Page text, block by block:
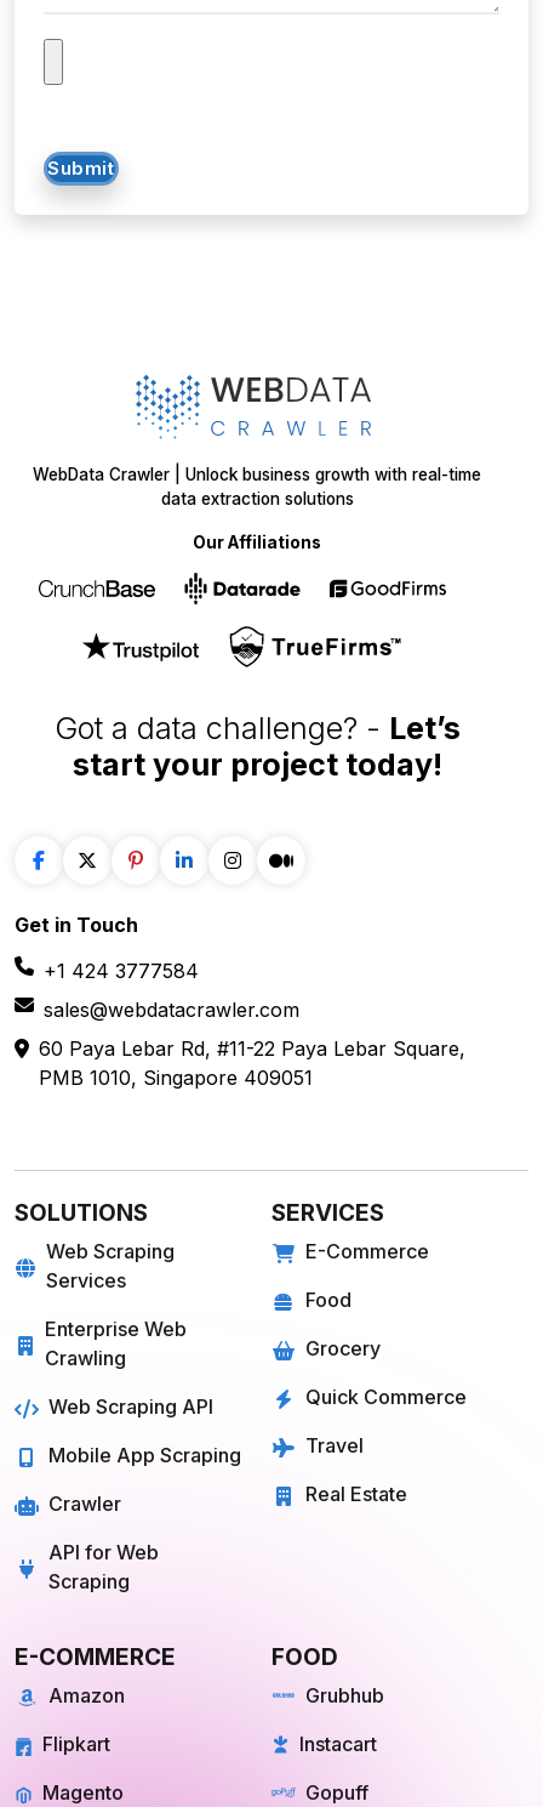
Submit
Got a data challenge? - Let’s
start your project today!
WebData Crawler | Unlock business growth with real-time
data extraction solutions
Our Affiliations
Get in Touch
+1 424 3777584
sales@webdatacrawler.com
60 Paya Lebar Rd, #11-22 Paya Lebar Square,
PMB 1010, Singapore 409051
SOLUTIONS
Web Scraping
Services
Enterprise Web
Crawling
Web Scraping API
Mobile App Scraping
Crawler
API for Web
Scraping
SERVICES
E-Commerce
Food
Grocery
Quick Commerce
Travel
Real Estate
E-COMMERCE
Amazon
Flipkart
Magento
FOOD
Grubhub
Instacart
Gopuff